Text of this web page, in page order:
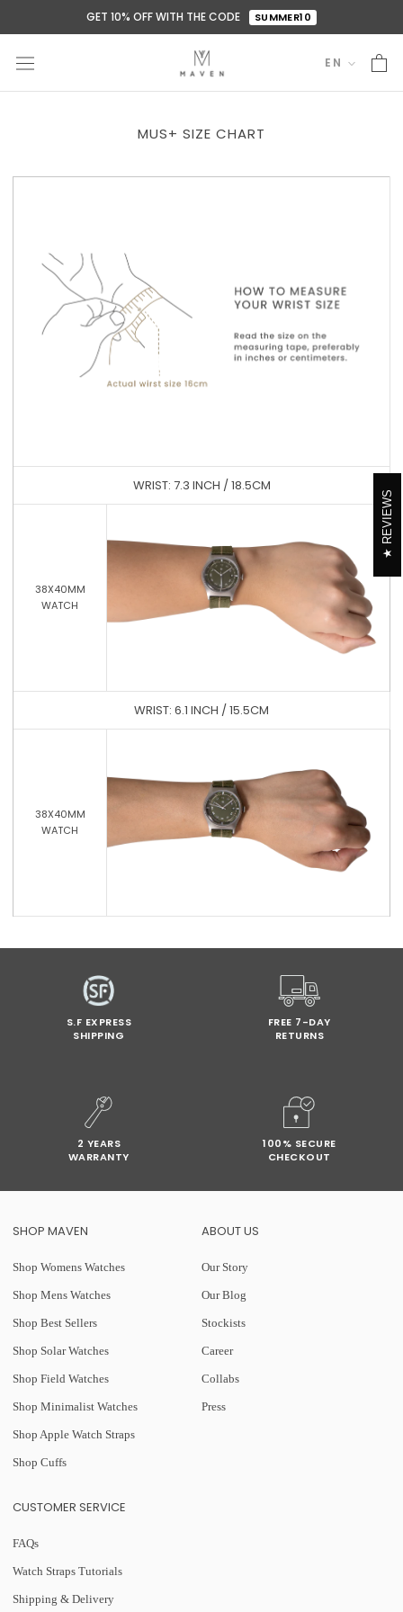
GET 10% OFF WITH THE CODE SUMMER10
Language
EN
MUS+ SIZE CHART
WRIST: 7.3 INCH / 18.5CM
38X40MM
WATCH
WRIST: 6.1 INCH / 15.5CM
38X40MM
WATCH
S.F EXPRESS
SHIPPING
FREE 7-DAY
RETURNS
2 YEARS
WARRANTY
100% SECURE
CHECKOUT
SHOP MAVEN
Shop Womens Watches
Shop Mens Watches
Shop Best Sellers
Shop Solar Watches
Shop Field Watches
Shop Minimalist Watches
Shop Apple Watch Straps
Shop Cuffs
ABOUT US
Our Story
Our Blog
Stockists
Career
Collabs
Press
CUSTOMER SERVICE
FAQs
Watch Straps Tutorials
Shipping & Delivery
REVIEWS